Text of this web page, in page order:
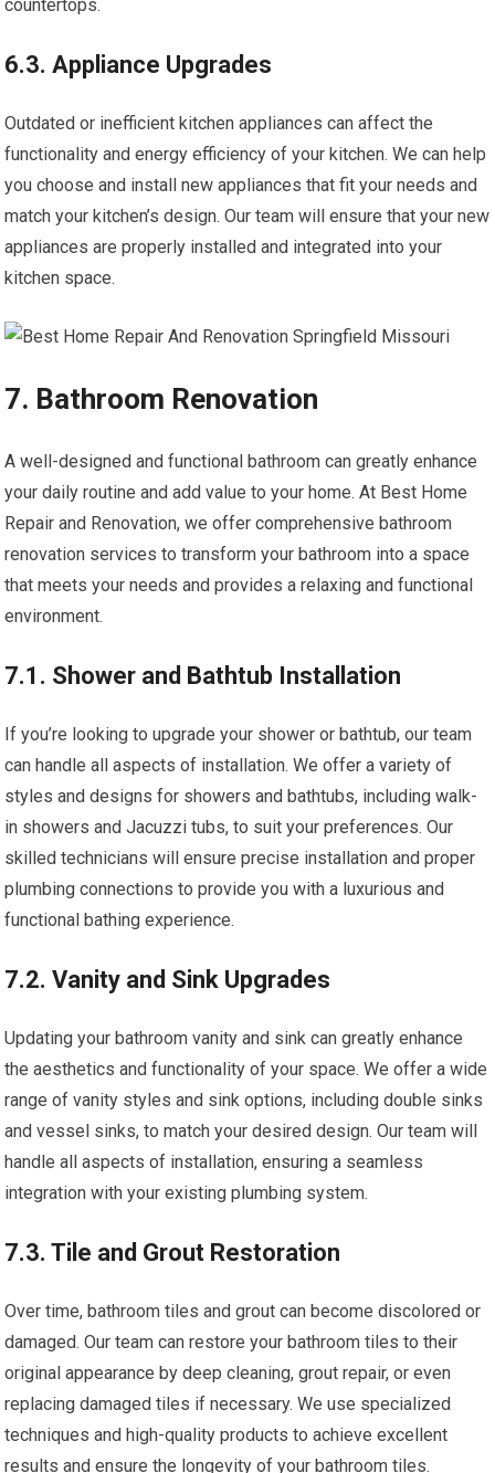
countertops.
6.3. Appliance Upgrades
Outdated or inefficient kitchen appliances can affect the
functionality and energy efficiency of your kitchen. We can help
you choose and install new appliances that fit your needs and
match your kitchen’s design. Our team will ensure that your new
appliances are properly installed and integrated into your
kitchen space.
7. Bathroom Renovation
A well-designed and functional bathroom can greatly enhance
your daily routine and add value to your home. At Best Home
Repair and Renovation, we offer comprehensive bathroom
renovation services to transform your bathroom into a space
that meets your needs and provides a relaxing and functional
environment.
7.1. Shower and Bathtub Installation
If you’re looking to upgrade your shower or bathtub, our team
can handle all aspects of installation. We offer a variety of
styles and designs for showers and bathtubs, including walk-
in showers and Jacuzzi tubs, to suit your preferences. Our
skilled technicians will ensure precise installation and proper
plumbing connections to provide you with a luxurious and
functional bathing experience.
7.2. Vanity and Sink Upgrades
Updating your bathroom vanity and sink can greatly enhance
the aesthetics and functionality of your space. We offer a wide
range of vanity styles and sink options, including double sinks
and vessel sinks, to match your desired design. Our team will
handle all aspects of installation, ensuring a seamless
integration with your existing plumbing system.
7.3. Tile and Grout Restoration
Over time, bathroom tiles and grout can become discolored or
damaged. Our team can restore your bathroom tiles to their
original appearance by deep cleaning, grout repair, or even
replacing damaged tiles if necessary. We use specialized
techniques and high-quality products to achieve excellent
results and ensure the longevity of your bathroom tiles.